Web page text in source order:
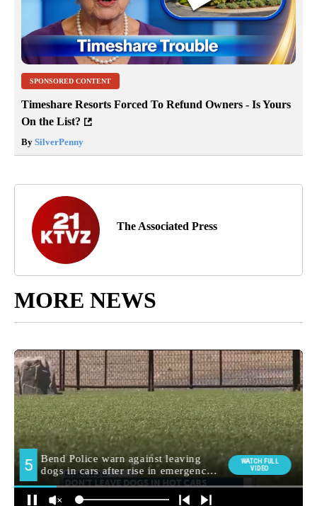
SPONSORED CONTENT
Timeshare Resorts Forced To Refund Owners - Is Yours
On the List?
By SilverPenny
The Associated Press
MORE NEWS